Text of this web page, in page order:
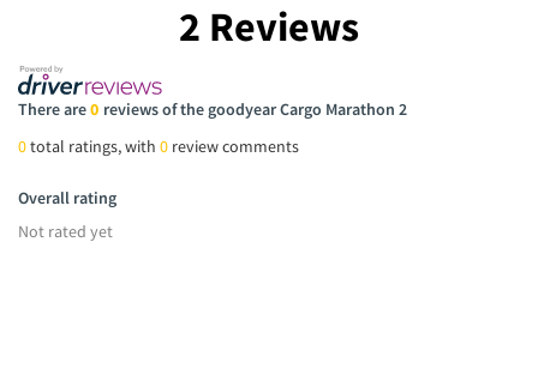
2 Reviews
There are0 reviews of the goodyear Cargo Marathon 2
0total ratings, with 0 review comments
Overall rating
Not rated yet